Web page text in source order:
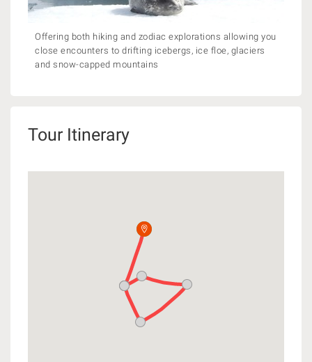
Offering both hiking and zodiac explorations allowing you
close encounters to drifting icebergs, ice floe, glaciers
and snow-capped mountains
Tour Itinerary